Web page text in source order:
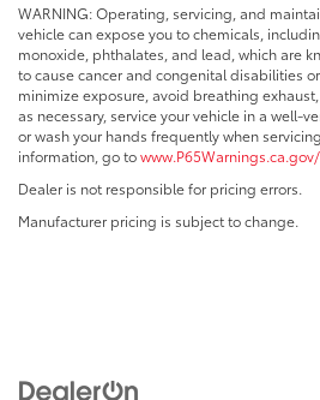
WARNING: Operating, servicing, and
vehicle can expose you to chemicals,
monoxide, phthalates, and lead, which are
to cause cancer and congenital disabilities
minimize exposure, avoid breathing
as necessary, service your vehicle in a well-
or wash your hands frequently when
information, go to
Dealer is not responsible for pricing errors.
Manufacturer pricing is subject to change.